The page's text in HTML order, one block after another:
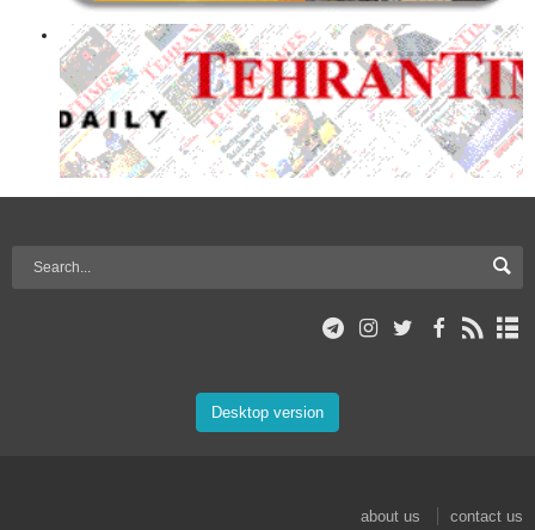
Desktop version
about us contact us